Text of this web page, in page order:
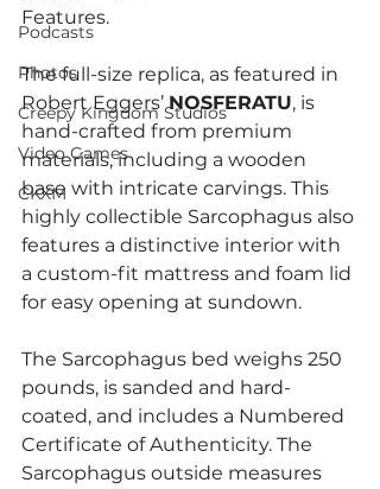
Podcasts
Photos
Creepy Kingdom Studios
Video Games
CKXM
Features.
The full-size replica, as featured in
Robert Eggers’ NOSFERATU, is
hand-crafted from premium
materials, including a wooden
base with intricate carvings. This
highly collectible Sarcophagus also
features a distinctive interior with
a custom-fit mattress and foam lid
for easy opening at sundown.
The Sarcophagus bed weighs 250
pounds, is sanded and hard-
coated, and includes a Numbered
Certificate of Authenticity. The
Sarcophagus outside measures